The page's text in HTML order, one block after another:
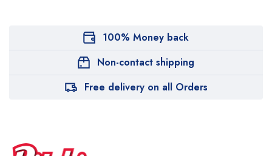
100% Money back
Non-contact shipping
Free delivery on all Orders